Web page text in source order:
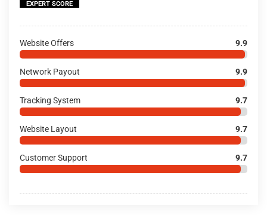
EXPERT SCORE
Website Offers 9.9
Network Payout 9.9
Tracking System 9.7
Website Layout 9.7
Customer Support 9.7